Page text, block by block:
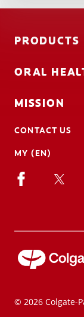
PRODUCTS
ORAL
MISSION
CONTACT US
MY (EN)
© 2026 Colgate-